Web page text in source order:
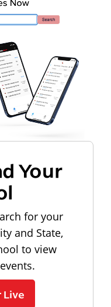
Your
for your
and State,
to view
Live